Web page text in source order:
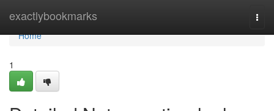
exactlybookmarks
Home
Home
1